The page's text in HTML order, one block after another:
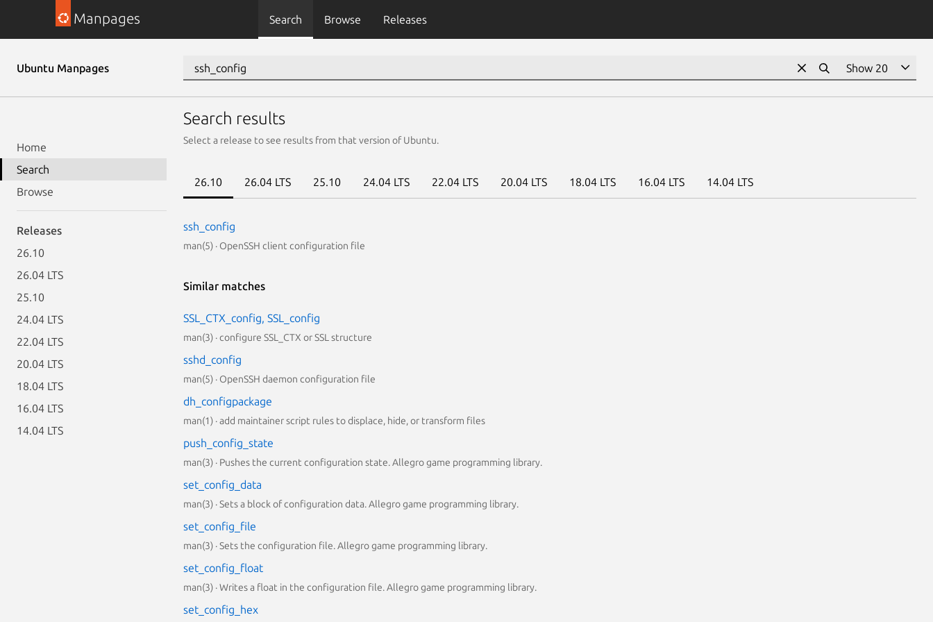
Manpages Search Browse Releases
Ubuntu Manpages
Home
Search
Browse
Releases
26.10
26.04 LTS
25.10
24.04 LTS
22.04 LTS
20.04 LTS
18.04 LTS
16.04 LTS
14.04 LTS
Search results
Select a release to see results from that version of Ubuntu.
26.10 26.04 LTS 25.10 24.04 LTS 22.04 LTS 20.04 LTS 18.04 LTS 16.04 LTS 14.04 LTS
ssh_config
man(5) · OpenSSH client configuration file
Similar matches
SSL_CTX_config, SSL_config
man(3) · configure SSL_CTX or SSL structure
sshd_config
man(5) · OpenSSH daemon configuration file
dh_configpackage
man(1) · add maintainer script rules to displace, hide, or transform files
push_config_state
man(3) · Pushes the current configuration state. Allegro game programming library.
set_config_data
man(3) · Sets a block of configuration data. Allegro game programming library.
set_config_file
man(3) · Sets the configuration file. Allegro game programming library.
set_config_float
man(3) · Writes a float in the configuration file. Allegro game programming library.
set_config_hex